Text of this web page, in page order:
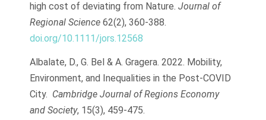
high cost of deviating from Nature. Journal of
Regional Science 62(2), 360-388.
doi.org/10.1111/jors.12568
Albalate, D., G. Bel & A. Gragera. 2022. Mobility,
Environment, and Inequalities in the Post-COVID
City. Cambridge Journal of Regions Economy
and Society, 15(3), 459-475.